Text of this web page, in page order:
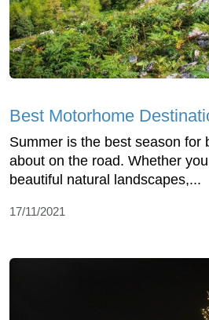
Best Motorhome
Summer is the best season for
about on the road. Whether
beautiful natural landscapes,...
17/11/2021